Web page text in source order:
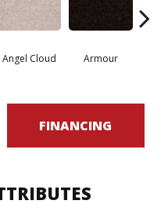
Angel Cloud Armour
FINANCING